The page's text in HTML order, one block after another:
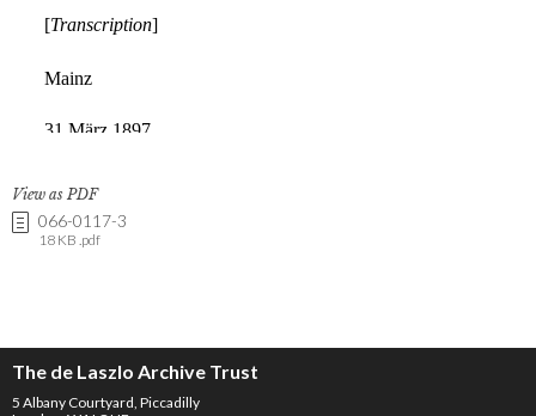
View as PDF
066-0117-3
18 KB .pdf
The de Laszlo Archive Trust
5 Albany Courtyard, Piccadilly